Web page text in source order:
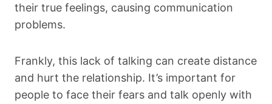
their true feelings, causing communication
problems.
Frankly, this lack of talking can create distance
and hurt the relationship. It’s important for
people to face their fears and talk openly with